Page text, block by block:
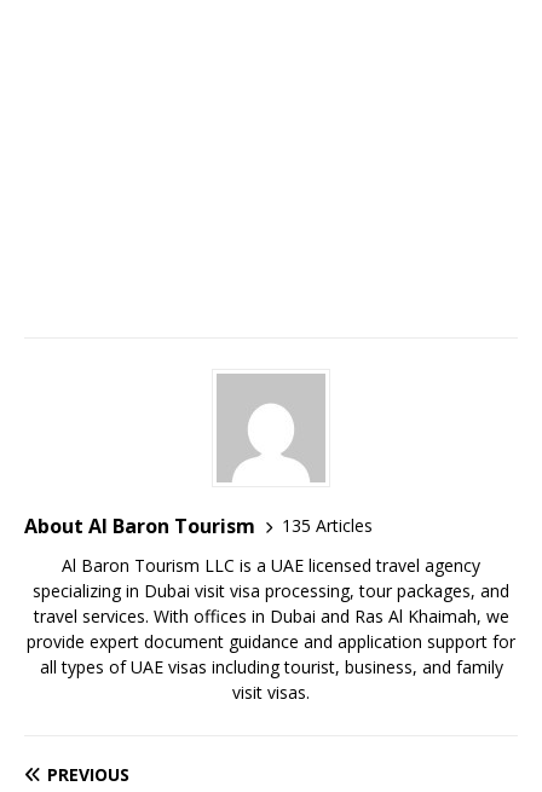
About Al Baron Tourism
135 Articles
Al Baron Tourism LLC is a UAE licensed travel agency
specializing in Dubai visit visa processing, tour packages, and
travel services. With offices in Dubai and Ras Al Khaimah, we
provide expert document guidance and application support for
all types of UAE visas including tourist, business, and family
visit visas.
PREVIOUS